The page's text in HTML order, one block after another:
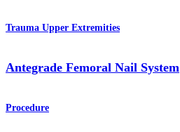
Trauma Upper Extremities
Antegrade Femoral Nail System
Procedure